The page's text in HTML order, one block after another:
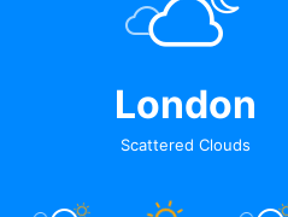
London
Scattered Clouds